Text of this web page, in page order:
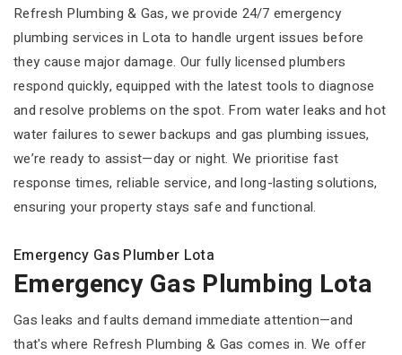
Refresh Plumbing & Gas, we provide 24/7 emergency
plumbing services in Lota to handle urgent issues before
they cause major damage. Our fully licensed plumbers
respond quickly, equipped with the latest tools to diagnose
and resolve problems on the spot. From water leaks and hot
water failures to sewer backups and gas plumbing issues,
we’re ready to assist—day or night. We prioritise fast
response times, reliable service, and long-lasting solutions,
ensuring your property stays safe and functional.
Emergency Gas Plumber Lota
Emergency Gas Plumbing Lota
Gas leaks and faults demand immediate attention—and
that's where Refresh Plumbing & Gas comes in. We offer